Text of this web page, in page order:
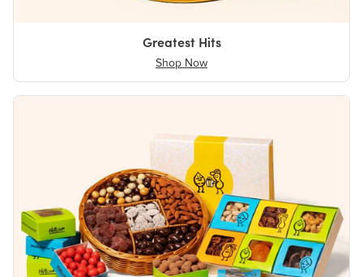
Greatest Hits
Shop Now